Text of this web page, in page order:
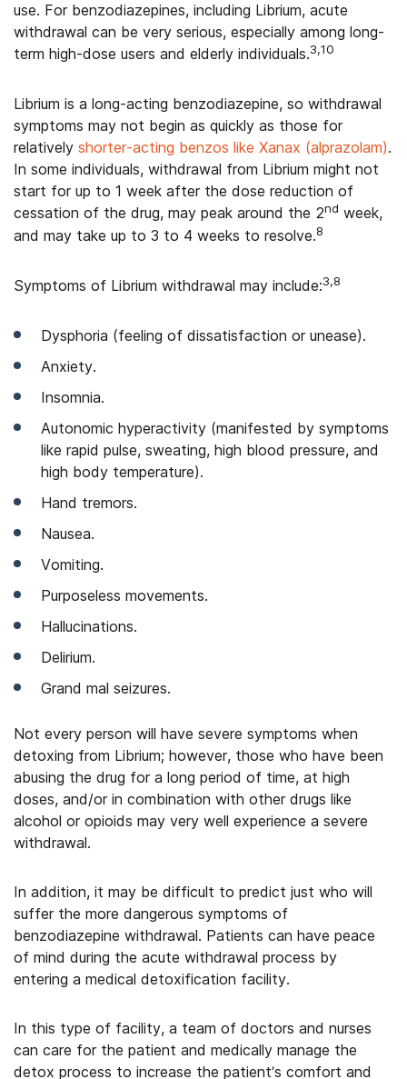
use. For benzodiazepines, including Librium, acute
withdrawal can be very serious, especially among long-
term high-dose users and elderly individuals.3,10
Librium is a long-acting benzodiazepine, so withdrawal
symptoms may not begin as quickly as those for
relatively shorter-acting benzos like Xanax (alprazolam).
In some individuals, withdrawal from Librium might not
start for up to 1 week after the dose reduction of
cessation of the drug, may peak around the 2nd week,
and may take up to 3 to 4 weeks to resolve.8
Symptoms of Librium withdrawal may include:3,8
Dysphoria (feeling of dissatisfaction or unease).
Anxiety.
Insomnia.
Autonomic hyperactivity (manifested by symptoms
like rapid pulse, sweating, high blood pressure, and
high body temperature).
Hand tremors.
Nausea.
Vomiting.
Purposeless movements.
Hallucinations.
Delirium.
Grand mal seizures.
Not every person will have severe symptoms when
detoxing from Librium; however, those who have been
abusing the drug for a long period of time, at high
doses, and/or in combination with other drugs like
alcohol or opioids may very well experience a severe
withdrawal.
In addition, it may be difficult to predict just who will
suffer the more dangerous symptoms of
benzodiazepine withdrawal. Patients can have peace
of mind during the acute withdrawal process by
entering a medical detoxification facility.
In this type of facility, a team of doctors and nurses
can care for the patient and medically manage the
detox process to increase the patient’s comfort and